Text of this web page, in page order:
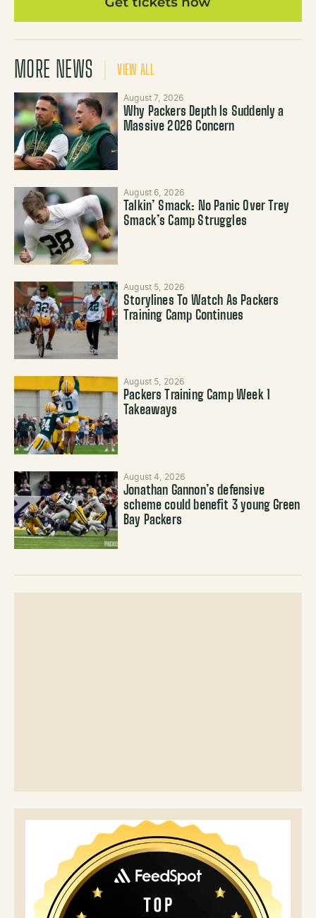
MORE NEWS VIEW ALL
August 7, 2026
Why Packers Depth Is Suddenly a
Massive 2026 Concern
August 6, 2026
Talkin’ Smack: No Panic Over Trey
Smack’s Camp Struggles
August 5, 2026
Storylines To Watch As Packers
Training Camp Continues
August 5, 2026
Packers Training Camp Week 1
Takeaways
August 4, 2026
Jonathan Gannon’s defensive
scheme could benefit 3 young Green
Bay Packers